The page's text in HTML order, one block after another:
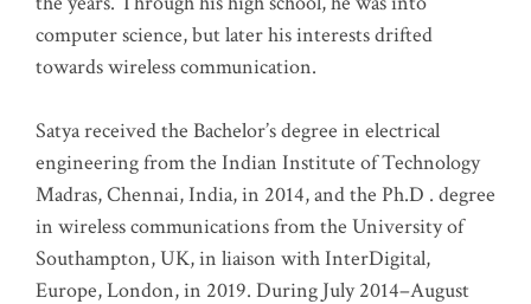
computer science, but later his interests drifted
towards wireless communication.
Satya received the Bachelor’s degree in electrical
engineering from the Indian Institute of Technology
Madras, Chennai, India, in 2014, and the Ph.D . degree
in wireless communications from the University of
Southampton, UK, in liaison with InterDigital,
Europe, London, in 2019. During July 2014–August